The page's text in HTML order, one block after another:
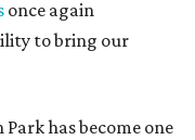
once again
to bring our
Park has become one